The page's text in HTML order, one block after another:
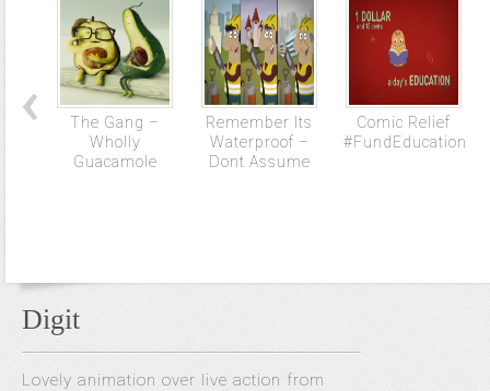
The Gang –
Wholly
Guacamole
Remember Its
Waterproof –
Dont Assume
Comic Relief
#FundEducation
Digit
Lovely animation over live action from